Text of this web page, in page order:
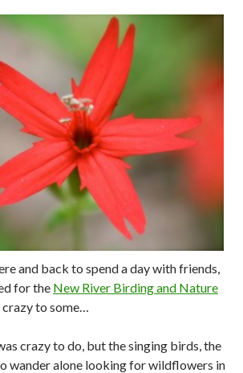
and back to spend a day with friends,
for the New River Birding and Nature
crazy to some…
crazy to do, but the singing birds, the
wander alone looking for wildflowers in